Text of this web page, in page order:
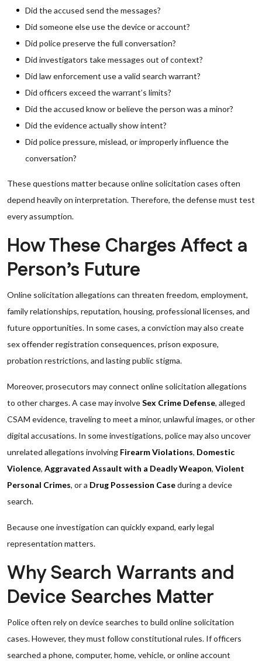
Did the accused send the messages?
Did someone else use the device or account?
Did police preserve the full conversation?
Did investigators take messages out of context?
Did law enforcement use a valid search warrant?
Did officers exceed the warrant’s limits?
Did the accused know or believe the person was a minor?
Did the evidence actually show intent?
Did police pressure, mislead, or improperly influence the
conversation?
These questions matter because online solicitation cases often
depend heavily on interpretation. Therefore, the defense must test
every assumption.
How These Charges Affect a
Person’s Future
Online solicitation allegations can threaten freedom, employment,
family relationships, reputation, housing, professional licenses, and
future opportunities. In some cases, a conviction may also create
sex offender registration consequences, prison exposure,
probation restrictions, and lasting public stigma.
Moreover, prosecutors may connect online solicitation allegations
to other charges. A case may involveSex Crime Defense, alleged
CSAM evidence, traveling to meet a minor, unlawful images, or other
digital accusations. In some investigations, police may also uncover
unrelated allegations involving Firearm Violations, Domestic
Violence, Aggravated Assault with a Deadly Weapon, Violent
Personal Crimes, or a Drug Possession Caseduring a device
search.
Because one investigation can quickly expand, early legal
representation matters.
Why Search Warrants and
Device Searches Matter
Police often rely on device searches to build online solicitation
cases. However, they must follow constitutional rules. If officers
searched a phone, computer, home, vehicle, or online account